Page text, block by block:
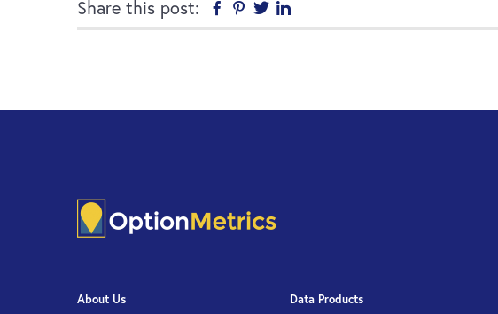
Share this post: Facebook
Pinterest
Twitter
About Us Data Products